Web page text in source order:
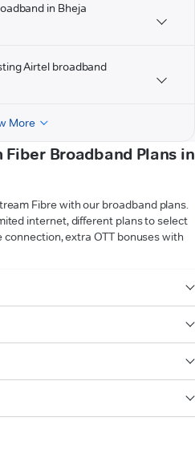
in Bheja
Airtel broadband
More
Broadband Plans in
Fibre with our broadband plans.
internet, different plans to select
connection, extra OTT bonuses with